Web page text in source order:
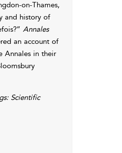
on-Thames,
and history of
Annales
an account of
Annales in their
Scientific